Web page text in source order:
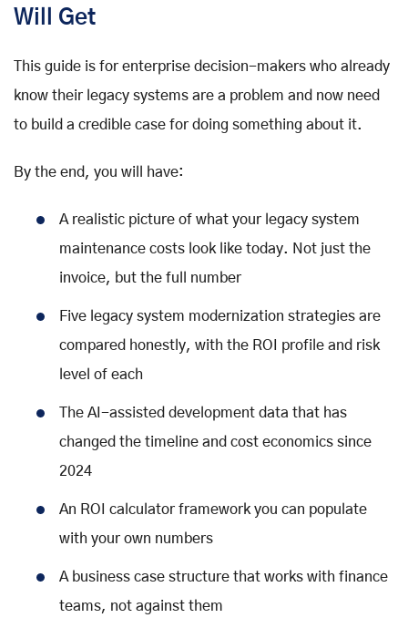
Will Get
This guide is for enterprise decision-makers who already
know their legacy systems are a problem and now need
to build a credible case for doing something about it.
By the end, you will have:
A realistic picture of what your legacy system
maintenance costs look like today. Not just the
invoice, but the full number
Five legacy system modernization strategies are
compared honestly, with the ROI profile and risk
level of each
The AI-assisted development data that has
changed the timeline and cost economics since
2024
An ROI calculator framework you can populate
with your own numbers
A business case structure that works with finance
teams, not against them